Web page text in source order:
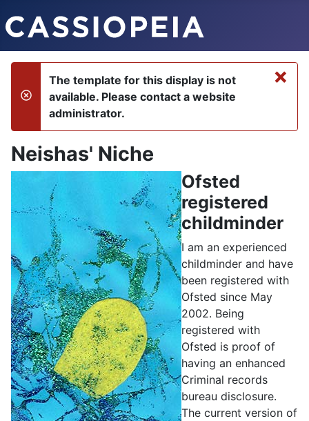
×
danger
The template for this display is not
available. Please contact a website
administrator.
Neishas' Niche
Ofsted
registered
childminder
I am an experienced
childminder and have
been registered with
Ofsted since May
2002. Being
registered with
Ofsted is proof of
having an enhanced
Criminal records
bureau disclosure.
The current version of